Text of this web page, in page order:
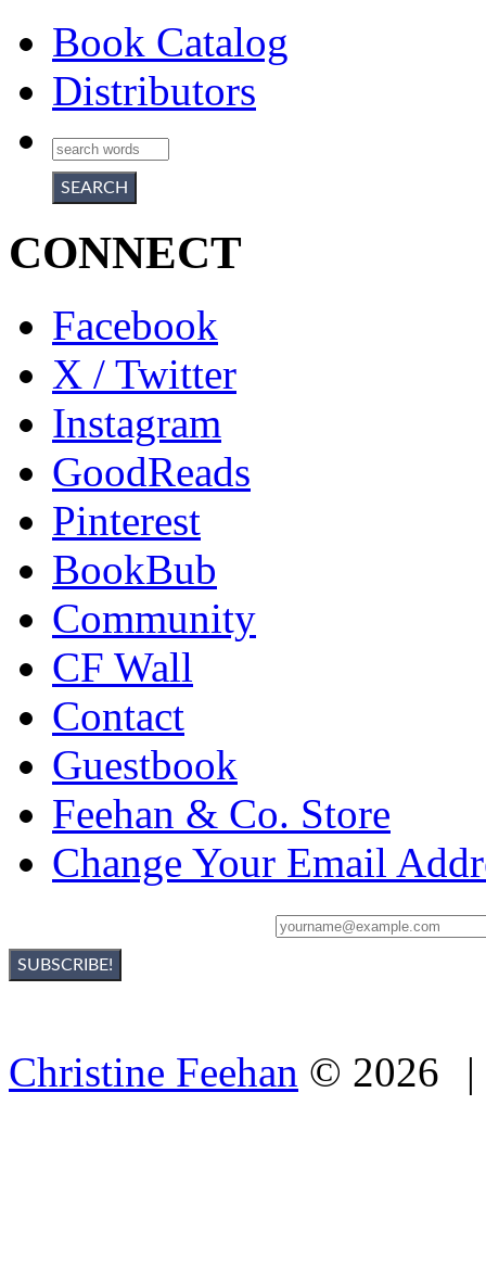
Book Catalog
Distributors
CONNECT
Facebook
X / Twitter
Instagram
GoodReads
Pinterest
BookBub
Community
CF Wall
Contact
Guestbook
Feehan & Co. Store
Change Your Email
Christine Feehan © 2026 |